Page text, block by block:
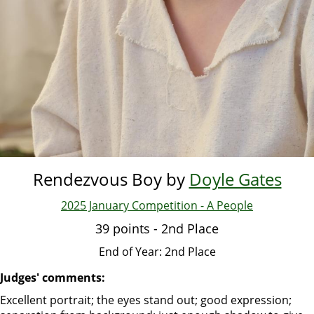
Rendezvous Boy by Doyle Gates
2025 January Competition - A People
39 points - 2nd Place
End of Year: 2nd Place
Judges' comments:
Excellent portrait; the eyes stand out; good expression;